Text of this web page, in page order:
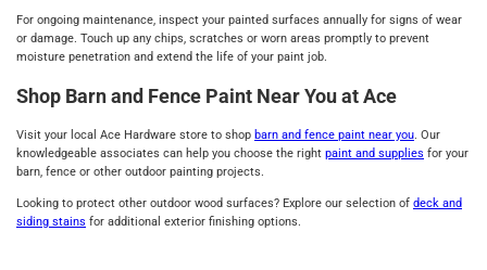
For ongoing maintenance, inspect your painted surfaces annually for signs of wear
or damage. Touch up any chips, scratches or worn areas promptly to prevent
moisture penetration and extend the life of your paint job.
Shop Barn and Fence Paint Near You at Ace
Visit your local Ace Hardware store to shop barn and fence paint near you. Our
knowledgeable associates can help you choose the right paint and supplies for your
barn, fence or other outdoor painting projects.
Looking to protect other outdoor wood surfaces? Explore our selection of deck and
siding stains for additional exterior finishing options.